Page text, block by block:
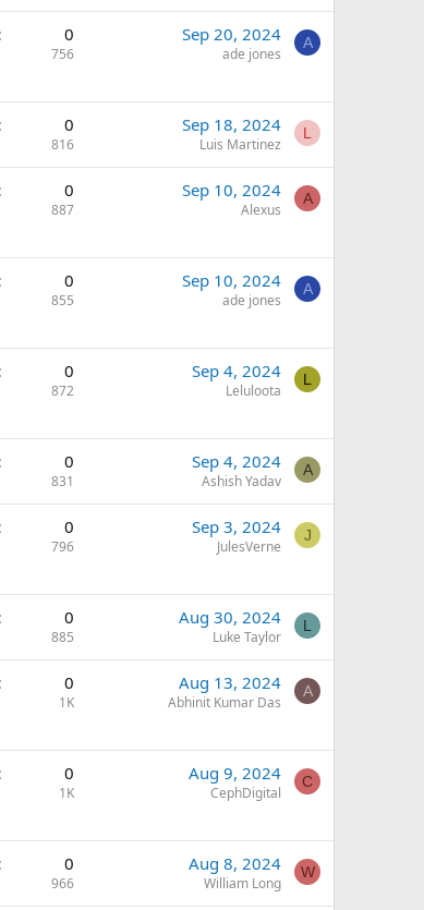
0
756
Sep 20, 2024
ade jones
A
0
816
Sep 18, 2024
Luis Martinez
L
0
887
Sep 10, 2024
Alexus
A
0
855
Sep 10, 2024
ade jones
A
0
872
Sep 4, 2024
Leluloota
L
0
831
Sep 4, 2024
Ashish Yadav
A
0
796
Sep 3, 2024
JulesVerne
J
0
885
Aug 30, 2024
Luke Taylor
L
0
1K
Aug 13, 2024
Abhinit Kumar Das
A
0
1K
Aug 9, 2024
CephDigital
C
0
966
Aug 8, 2024
William Long
W